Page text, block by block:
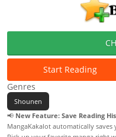
Start Reading
Genres
Shounen
📢 New Feature: Save Reading
MangaKakalot automatically